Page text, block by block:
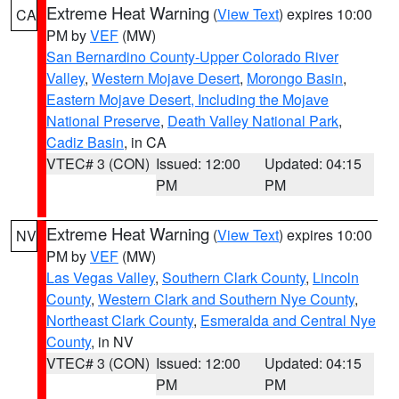
CA Extreme Heat Warning (View Text) expires 10:00
PM byVEF (MW)
San Bernardino County-Upper Colorado River
Valley, Western Mojave Desert, Morongo Basin,
Eastern Mojave Desert, Including the Mojave
National Preserve, Death Valley National Park,
Cadiz Basin, in CA
VTEC# 3 (CON) Issued: 12:00
PM
Updated: 04:15
PM
NV Extreme Heat Warning (View Text) expires 10:00
PM byVEF (MW)
Las Vegas Valley, Southern Clark County, Lincoln
County, Western Clark and Southern Nye County,
Northeast Clark County, Esmeralda and Central Nye
County, in NV
VTEC# 3 (CON) Issued: 12:00
PM
Updated: 04:15
PM